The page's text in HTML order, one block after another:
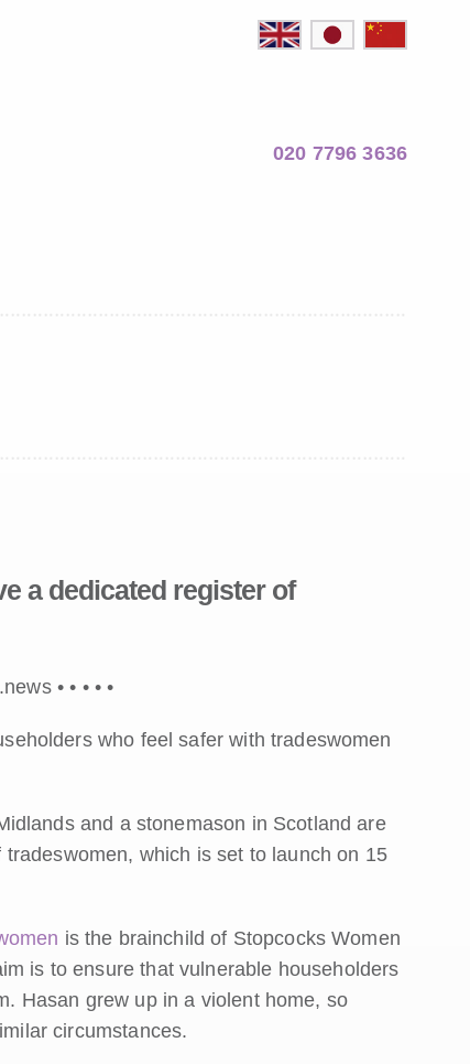
020 7796 3636
a dedicated register of
•• • ••
who feel safer with tradeswomen
and a stonemason in Scotland are
which is set to launch on 15
is the brainchild of Stopcocks Women
is to ensure that vulnerable householders
Hasan grew up in a violent home, so
circumstances.